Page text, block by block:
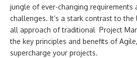
jungle of ever-changing requirements
challenges. It’s a stark contrast to the
all approach of traditional Project
the key principles and benefits of
supercharge your projects.